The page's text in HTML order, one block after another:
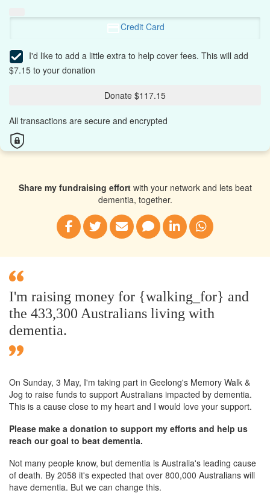
Credit Card
I'd like to add a little extra to help cover fees. This will add
$7.15 to your donation
Donate $117.15
All transactions are secure and encrypted
Share my fundraising effortwith your network and lets beat
dementia, together.
I'm raising money for {walking_for} and
the 433,300 Australians living with
dementia.
On Sunday, 3 May, I'm taking part in Geelong's Memory Walk &
Jog to raise funds to support Australians impacted by dementia.
This is a cause close to my heart and I would love your support.
Please make a donation to support my efforts and help us
reach our goal to beat dementia.
Not many people know, but dementia is Australia's leading cause
of death. By 2058 it's expected that over 800,000 Australians will
have dementia. But we can change this.